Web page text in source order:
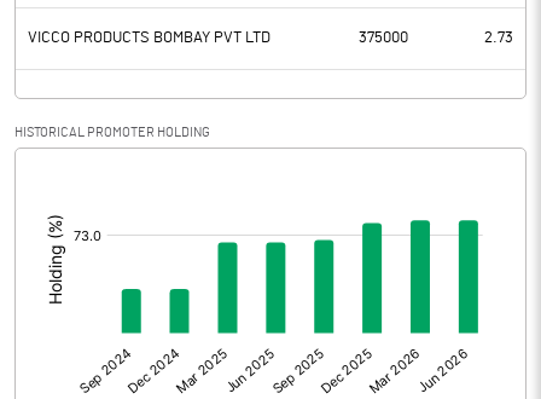
Tax 10.91
Profit After Tax 31.80
Prior Period Expenses
Net Profit
VICCO PRODUCTS BOMBAY PVT LTD 375000 2.73
HISTORICAL PROMOTER HOLDING